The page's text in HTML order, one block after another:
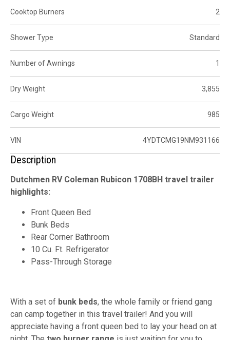
Cooktop Burners 2
Shower Type Standard
Number of Awnings 1
Dry Weight 3,855
Cargo Weight 985
VIN 4YDTCMG19NM931166
Description
Dutchmen RV Coleman Rubicon 1708BH travel trailer
highlights:
Front Queen Bed
Bunk Beds
Rear Corner Bathroom
10 Cu. Ft. Refrigerator
Pass-Through Storage
With a set of bunk beds, the whole family or friend gang
can camp together in this travel trailer! And you will
appreciate having a front queen bed to lay your head on at